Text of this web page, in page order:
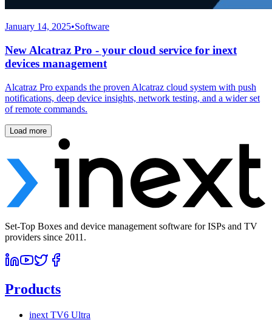
January 14, 2025•Software
New Alcatraz Pro - your cloud service for inext
devices management
Alcatraz Pro expands the proven Alcatraz cloud system with push
notifications, deep device insights, network testing, and a wider set
of remote commands.
Load more
Set-Top Boxes and device management software for ISPs and TV
providers since 2011.
Products
inext TV6 Ultra